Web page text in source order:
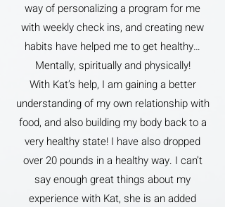
way of personalizing a program for me
with weekly check ins, and creating new
habits have helped me to get healthy…
Mentally, spiritually and physically!
With Kat’s help, I am gaining a better
understanding of my own relationship with
food, and also building my body back to a
very healthy state! I have also dropped
over 20 pounds in a healthy way. I can’t
say enough great things about my
experience with Kat, she is an added